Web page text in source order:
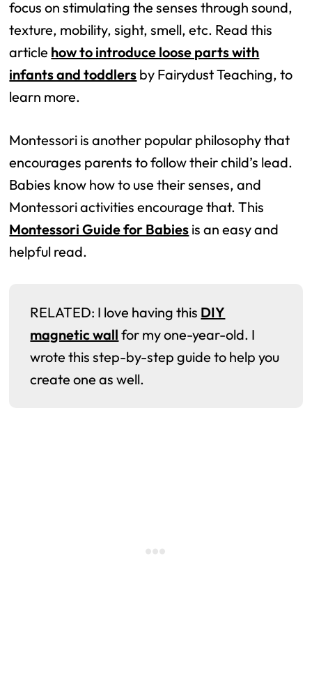
focus on stimulating the senses through sound,
texture, mobility, sight, smell, etc. Read this
article how to introduce loose parts with
infants and toddlers by Fairydust Teaching, to
learn more.
Montessori is another popular philosophy that
encourages parents to follow their child’s lead.
Babies know how to use their senses, and
Montessori activities encourage that. This
Montessori Guide for Babies is an easy and
helpful read.
RELATED: I love having this DIY
magnetic wall for my one-year-old. I
wrote this step-by-step guide to help you
create one as well.